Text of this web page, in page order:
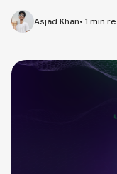
Asjad Khan• 1 min